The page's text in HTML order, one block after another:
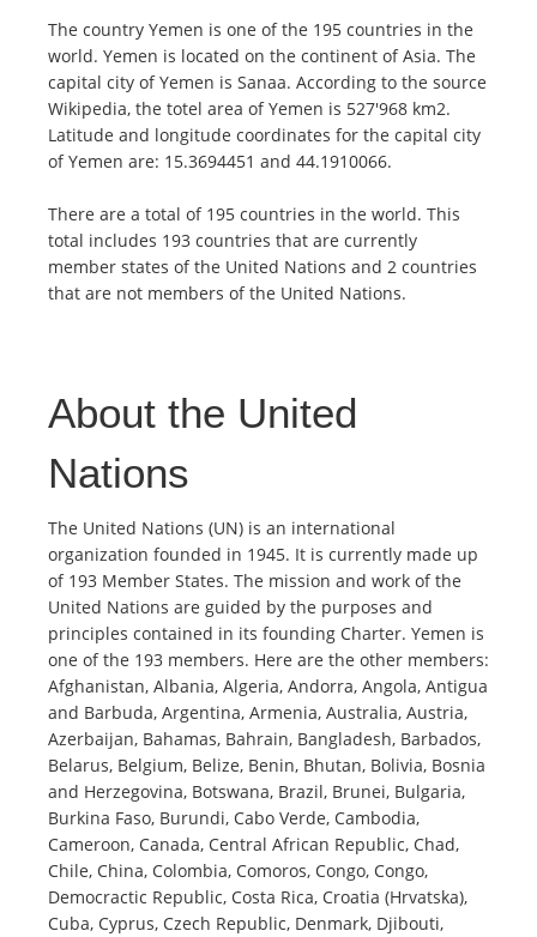
The country Yemen is one of the 195 countries in the
world. Yemen is located on the continent of Asia. The
capital city of Yemen is Sanaa. According to the source
Wikipedia, the totel area of Yemen is 527'968 km2.
Latitude and longitude coordinates for the capital city
of Yemen are: 15.3694451 and 44.1910066.
There are a total of 195 countries in the world. This
total includes 193 countries that are currently
member states of the United Nations and 2 countries
that are not members of the United Nations.
About the United
Nations
The United Nations (UN) is an international
organization founded in 1945. It is currently made up
of 193 Member States. The mission and work of the
United Nations are guided by the purposes and
principles contained in its founding Charter. Yemen is
one of the 193 members. Here are the other members:
Afghanistan, Albania, Algeria, Andorra, Angola, Antigua
and Barbuda, Argentina, Armenia, Australia, Austria,
Azerbaijan, Bahamas, Bahrain, Bangladesh, Barbados,
Belarus, Belgium, Belize, Benin, Bhutan, Bolivia, Bosnia
and Herzegovina, Botswana, Brazil, Brunei, Bulgaria,
Burkina Faso, Burundi, Cabo Verde, Cambodia,
Cameroon, Canada, Central African Republic, Chad,
Chile, China, Colombia, Comoros, Congo, Congo,
Democractic Republic, Costa Rica, Croatia (Hrvatska),
Cuba, Cyprus, Czech Republic, Denmark, Djibouti,